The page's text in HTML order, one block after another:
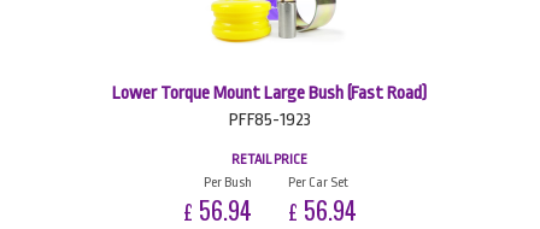
Lower Torque Mount Large Bush (Fast Road)
PFF85-1923
RETAIL PRICE
Per Bush
£ 56.94
Per Car Set
£ 56.94